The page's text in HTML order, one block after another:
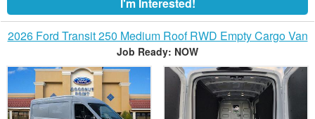
2026 Ford Transit 250 Medium Roof RWD Empty Cargo Van
Job Ready: NOW